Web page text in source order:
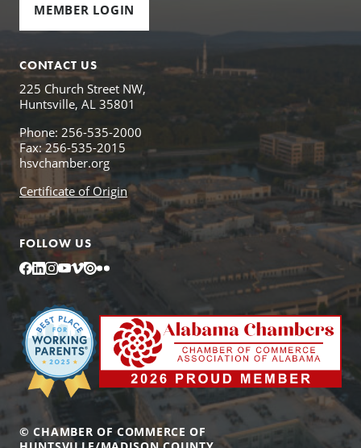
MEMBER LOGIN
CONTACT US
225 Church Street NW,
Huntsville, AL 35801
Phone: 256-535-2000
Fax: 256-535-2015
hsvchamber.org
Certificate of Origin
FOLLOW US
Facebook
LinkedIn
Instagram
YouTube
Vimeo
IssuuFlickr
© CHAMBER OF COMMERCE OF